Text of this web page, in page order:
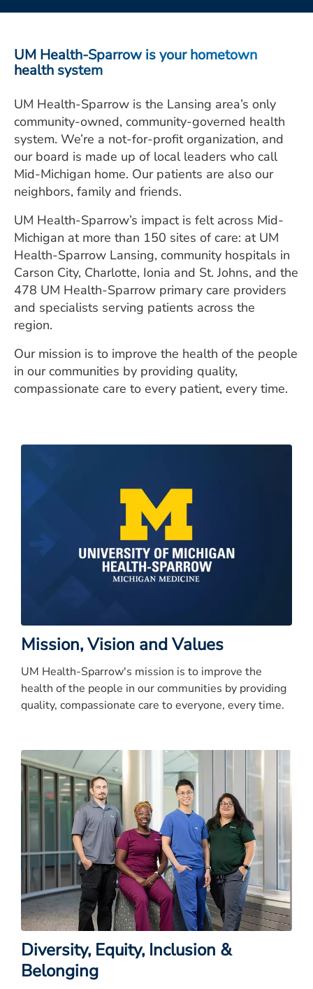
ESTIMATE COST
MYSPARROW LOGIN
FOR HEALTH PROVIDERS
Search
UM Health-Sparrow is your hometown
health system
UM Health-Sparrow is the Lansing area’s only
community-owned, community-governed health
system. We’re a not-for-profit organization, and
our board is made up of local leaders who call
Mid-Michigan home. Our patients are also our
neighbors, family and friends.
UM Health-Sparrow’s impact is felt across Mid-
Michigan at more than 150 sites of care: at UM
Health-Sparrow Lansing, community hospitals in
Carson City, Charlotte, Ionia and St. Johns, and the
478 UM Health-Sparrow primary care providers
and specialists serving patients across the
region.
Our mission is to improve the health of the people
in our communities by providing quality,
compassionate care to every patient, every time.
Mission, Vision and Values
UM Health-Sparrow's mission is to improve the
health of the people in our communities by providing
quality, compassionate care to everyone, every time.
Diversity, Equity, Inclusion &
Belonging